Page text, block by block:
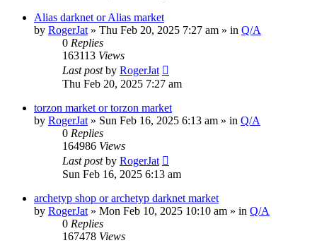
Alias darknet or Alias market
by RogerJat » Thu Feb 20, 2025 7:27 am » in Q/A
0 Replies
163113 Views
Last postby RogerJat
Thu Feb 20, 2025 7:27 am
torzon market or torzon market
by RogerJat » Sun Feb 16, 2025 6:13 am » in Q/A
0 Replies
164986 Views
Last postby RogerJat
Sun Feb 16, 2025 6:13 am
archetyp shop or archetyp darknet market
by RogerJat » Mon Feb 10, 2025 10:10 am » in Q/A
0 Replies
167478 Views